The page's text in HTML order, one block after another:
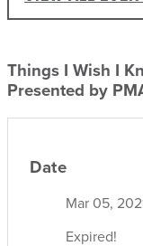
Things I Wish I
Presented by
Date
Mar 05,
Expired!